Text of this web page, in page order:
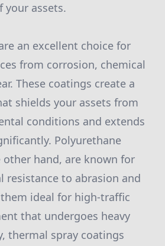
your assets.
an excellent choice for
from corrosion, chemical
These coatings create a
shields your assets from
conditions and extends
Polyurethane
hand, are known for
resistance to abrasion and
ideal for high-traffic
that undergoes heavy
thermal spray coatings